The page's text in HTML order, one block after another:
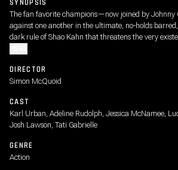
SYNOPSIS
The fan favorite champions—now joined by
against one another in the ultimate, no-holds
dark rule of Shao Kahn that threatens the very
DIRECTOR
Simon McQuoid
CAST
Karl Urban, Adeline Rudolph, Jessica McNamee,
Josh Lawson, Tati Gabrielle
GENRE
Action